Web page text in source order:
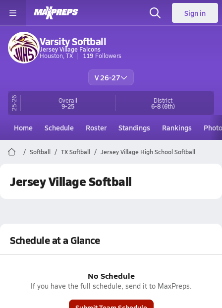
Sign in
Varsity Softball
Jersey Village Falcons
Houston, TX
119 Followers
V 26-27
25-26 Overall
9-25
District
6-8(6th)
Home Schedule Roster Standings Rankings
Softball TX Softball Jersey Village High School Softball
Jersey Village Softball
Schedule at a Glance
No Schedule
If you have the full schedule, send it to MaxPreps.